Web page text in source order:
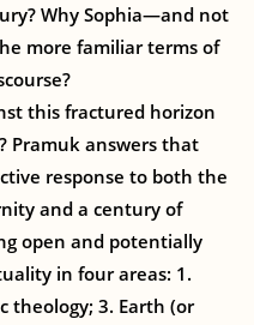
Why Sophia—and not
more familiar terms of
this fractured horizon
Pramuk answers that
response to both the
and a century of
open and potentially
in four areas: 1.
theology; 3. Earth (or